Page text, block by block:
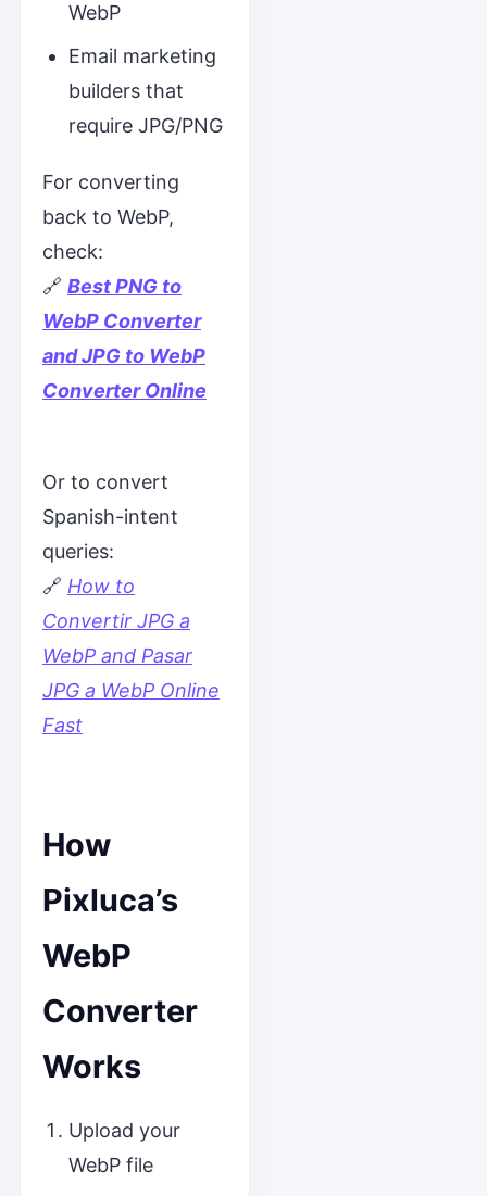
WebP
Email marketing
builders that
require JPG/PNG
For converting
back to WebP,
check:
🔗 Best PNG to
WebP Converter
and JPG to WebP
Converter Online
Or to convert
Spanish-intent
queries:
🔗 How to
Convertir JPG a
WebP and Pasar
JPG a WebP Online
Fast
How
Pixluca’s
WebP
Converter
Works
Upload your
WebP file